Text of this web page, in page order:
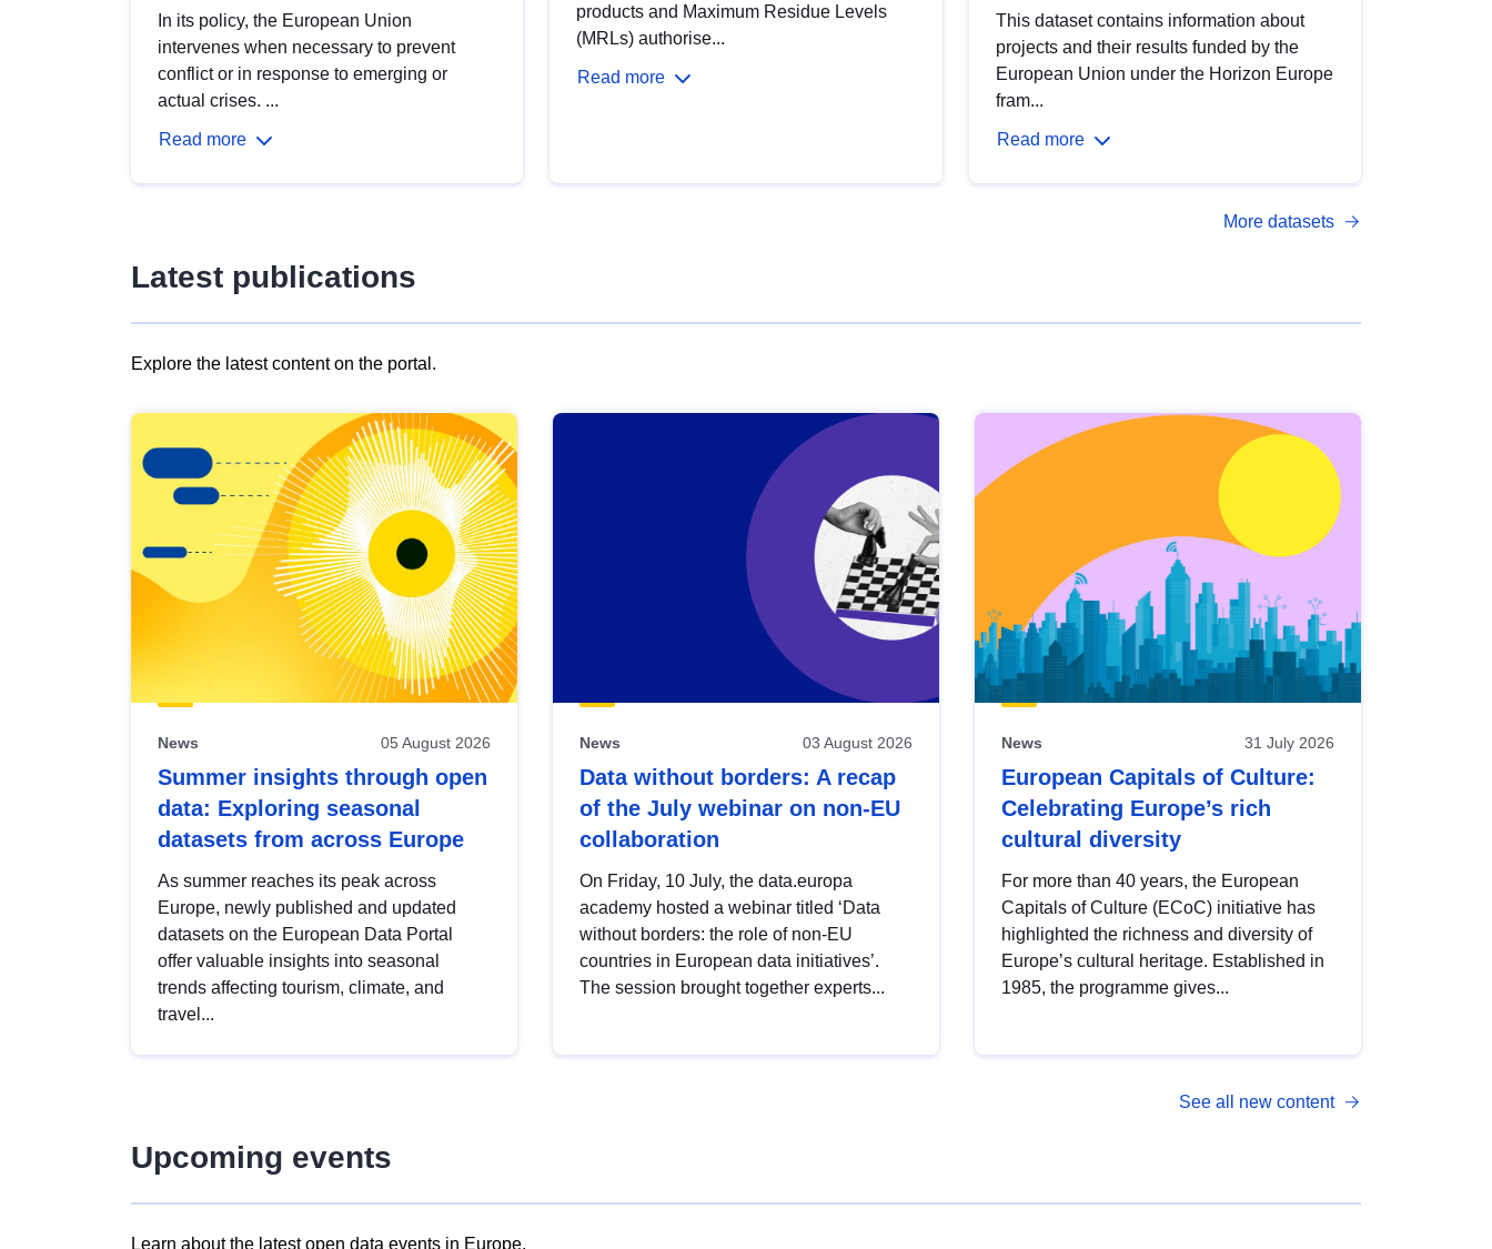
In its policy, the European Union
intervenes when necessary to prevent
conflict or in response to emerging or
actual crises. ...
Read more
products and Maximum Residue Levels
(MRLs) authorise...
Read more
This dataset contains information about
projects and their results funded by the
European Union under the Horizon Europe
fram...
Read more
More datasets
Latest publications
Explore the latest content on the portal.
results
view
Latest
publications
News 05 August 2026
Summer insights through open
data: Exploring seasonal
datasets from across Europe
As summer reaches its peak across
Europe, newly published and updated
datasets on the European Data Portal
offer valuable insights into seasonal
trends affecting tourism, climate, and
travel...
News 03 August 2026
Data without borders: A recap
of the July webinar on non-EU
collaboration
On Friday, 10 July, the data.europa
academy hosted a webinar titled ‘Data
without borders: the role of non-EU
countries in European data initiatives’.
The session brought together experts...
News 31 July 2026
European Capitals of Culture:
Celebrating Europe’s rich
cultural diversity
For more than 40 years, the European
Capitals of Culture (ECoC) initiative has
highlighted the richness and diversity of
Europe’s cultural heritage. Established in
1985, the programme gives...
See all new content
Upcoming events
Learn about the latest open data events in Europe.